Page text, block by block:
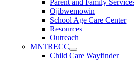
Parent and Family
Ojibwemowin
School Age Care Center
Resources
Outreach
MNTRECC
Child Care Wayfinder